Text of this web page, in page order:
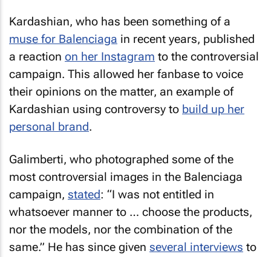
Kardashian, who has been something of a
muse for Balenciaga in recent years, published
a reaction on her Instagram to the controversial
campaign. This allowed her fanbase to voice
their opinions on the matter, an example of
Kardashian using controversy to build up her
personal brand.
Galimberti, who photographed some of the
most controversial images in the Balenciaga
campaign, stated: “I was not entitled in
whatsoever manner to … choose the products,
nor the models, nor the combination of the
same.” He has since given several interviews to